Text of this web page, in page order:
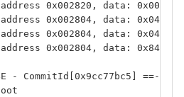
0x002820, data:
0x002804, data:
0x002804, data:
0x002804, data:
- CommitId[0x9cc77bc5] ==--